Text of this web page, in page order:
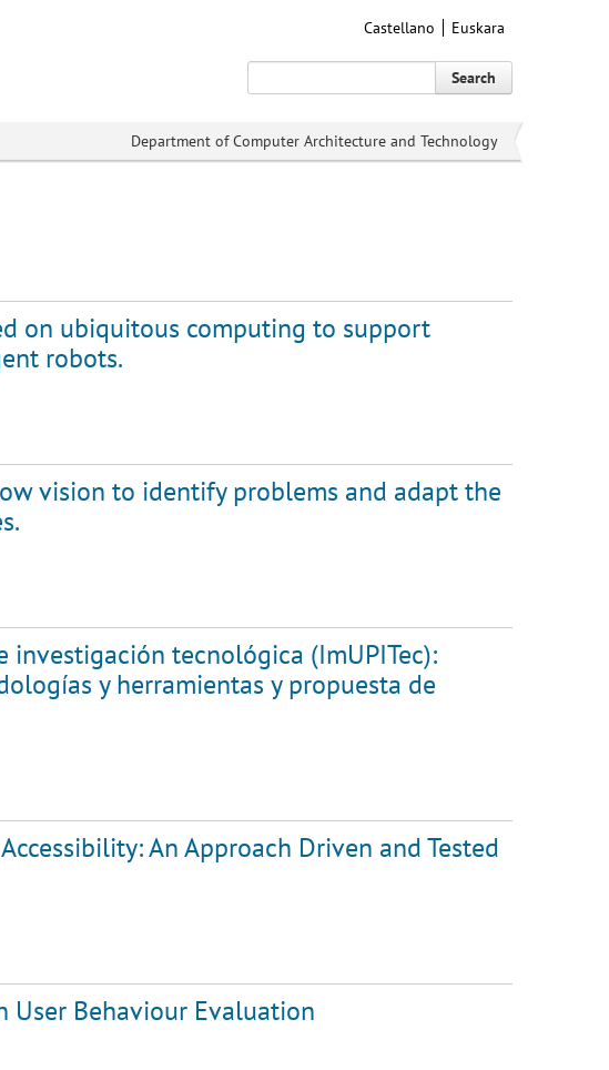
Castellano Euskara
Search
Department of Computer Architecture and Technology
on ubiquitous computing to support
robots.
vision to identify problems and adapt the
tecnológica (ImUPITec):
y herramientas y propuesta de
An Approach Driven and Tested
User Behaviour Evaluation